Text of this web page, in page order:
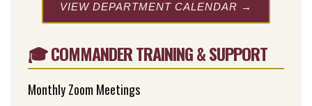
VIEW DEPARTMENT CALENDAR →
🎓 COMMANDER TRAINING & SUPPORT
Monthly Zoom Meetings